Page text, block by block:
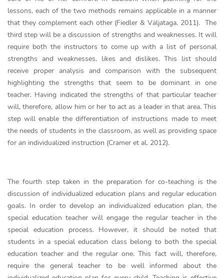
lessons, each of the two methods remains applicable in a manner
that they complement each other (Fiedler & Väljataga, 2011). The
third step will be a discussion of strengths and weaknesses. It will
require both the instructors to come up with a list of personal
strengths and weaknesses, likes and dislikes. This list should
receive proper analysis and comparison with the subsequent
highlighting the strengths that seem to be dominant in one
teacher. Having indicated the strengths of that particular teacher
will, therefore, allow him or her to act as a leader in that area. This
step will enable the differentiation of instructions made to meet
the needs of students in the classroom, as well as providing space
for an individualized instruction (Cramer et al. 2012).
The fourth step taken in the preparation for co-teaching is the
discussion of individualized education plans and regular education
goals. In order to develop an individualized education plan, the
special education teacher will engage the regular teacher in the
special education process. However, it should be noted that
students in a special education class belong to both the special
education teacher and the regular one. This fact will, therefore,
require the general teacher to be well informed about the